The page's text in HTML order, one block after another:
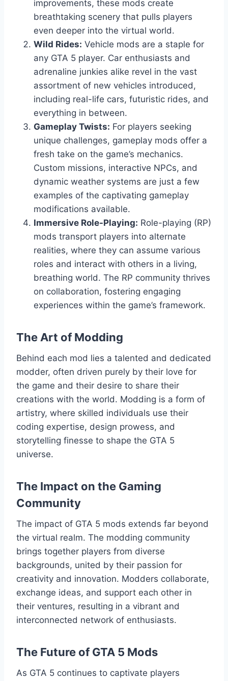
improvements, these mods create
breathtaking scenery that pulls players
even deeper into the virtual world.
Wild Rides: Vehicle mods are a staple for
any GTA 5 player. Car enthusiasts and
adrenaline junkies alike revel in the vast
assortment of new vehicles introduced,
including real-life cars, futuristic rides, and
everything in between.
Gameplay Twists: For players seeking
unique challenges, gameplay mods offer a
fresh take on the game’s mechanics.
Custom missions, interactive NPCs, and
dynamic weather systems are just a few
examples of the captivating gameplay
modifications available.
Immersive Role-Playing: Role-playing (RP)
mods transport players into alternate
realities, where they can assume various
roles and interact with others in a living,
breathing world. The RP community thrives
on collaboration, fostering engaging
experiences within the game’s framework.
The Art of Modding
Behind each mod lies a talented and dedicated
modder, often driven purely by their love for
the game and their desire to share their
creations with the world. Modding is a form of
artistry, where skilled individuals use their
coding expertise, design prowess, and
storytelling finesse to shape the GTA 5
universe.
The Impact on the Gaming
Community
The impact of GTA 5 mods extends far beyond
the virtual realm. The modding community
brings together players from diverse
backgrounds, united by their passion for
creativity and innovation. Modders collaborate,
exchange ideas, and support each other in
their ventures, resulting in a vibrant and
interconnected network of enthusiasts.
The Future of GTA 5 Mods
As GTA 5 continues to captivate players